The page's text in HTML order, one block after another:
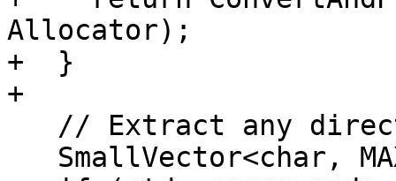
Allocator);
+  }
+